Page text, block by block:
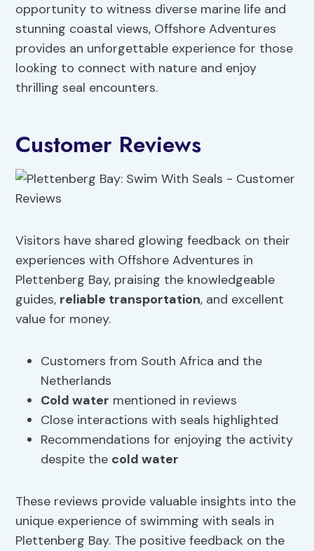
opportunity to witness diverse marine life and
stunning coastal views, Offshore Adventures
provides an unforgettable experience for those
looking to connect with nature and enjoy
thrilling seal encounters.
Customer Reviews
Visitors have shared glowing feedback on their
experiences with Offshore Adventures in
Plettenberg Bay, praising the knowledgeable
guides, reliable transportation, and excellent
value for money.
Customers from South Africa and the
Netherlands
Cold water mentioned in reviews
Close interactions with seals highlighted
Recommendations for enjoying the activity
despite the cold water
These reviews provide valuable insights into the
unique experience of swimming with seals in
Plettenberg Bay. The positive feedback on the